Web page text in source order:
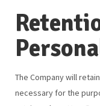
The Company will
necessary for the